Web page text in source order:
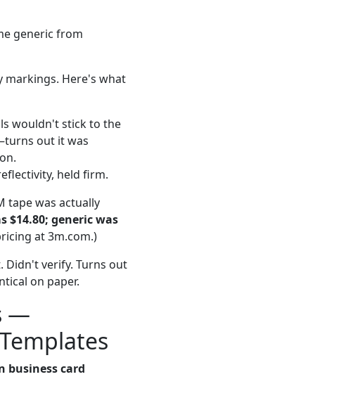
generic from
markings. Here's what
wouldn't stick to the
out it was
held firm.
tape was actually
$14.80; generic was
at 3m.com.)
Didn't verify. Turns out
on paper.
—
business card